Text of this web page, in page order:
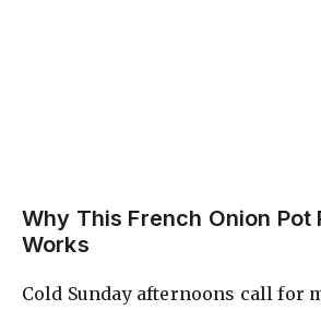
Why This French Onion Pot
Works
Cold Sunday afternoons call for